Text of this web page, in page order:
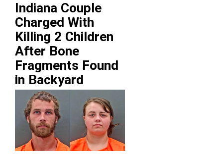
Indiana Couple
Charged With
Killing 2 Children
After Bone
Fragments Found
in Backyard